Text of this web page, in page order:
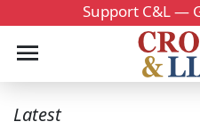
Support C&L —
Latest